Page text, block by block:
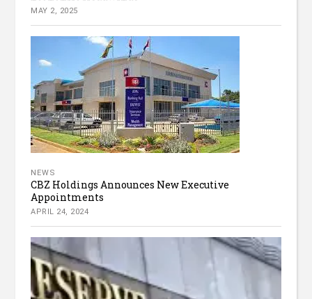
MAY 2, 2025
NEWS
CBZ Holdings Announces New Executive
Appointments
APRIL 24, 2024